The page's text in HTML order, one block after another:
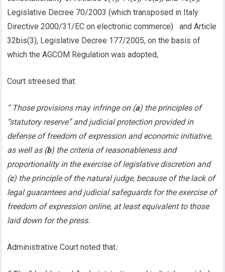
Legislative Decree 70/2003 (which transposed in Italy
Directive 2000/31/EC on electronic commerce) and Article
32bis(3), Legislative Decree 177/2005, on the basis of
which the AGCOM Regulation was adopted,
Court streesed that:
” Those provisions may infringe on (a) the principles of
“statutory reserve” and judicial protection provided in
defense of freedom of expression and economic initiative,
as well as (b) the criteria of reasonableness and
proportionality in the exercise of legislative discretion and
(c) the principle of the natural judge, because of the lack of
legal guarantees and judicial safeguards for the exercise of
freedom of expression online, at least equivalent to those
laid down for the press.
Administrative Court noted that: